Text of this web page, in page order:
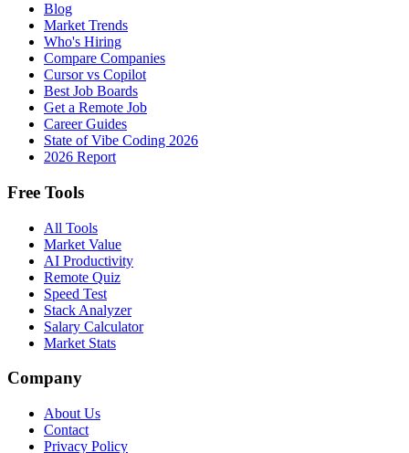
Blog
Market Trends
Who's Hiring
Compare Companies
Cursor vs Copilot
Best Job Boards
Get a Remote Job
Career Guides
State of Vibe Coding 2026
2026 Report
Free Tools
All Tools
Market Value
AI Productivity
Remote Quiz
Speed Test
Stack Analyzer
Salary Calculator
Market Stats
Company
About Us
Contact
Privacy Policy